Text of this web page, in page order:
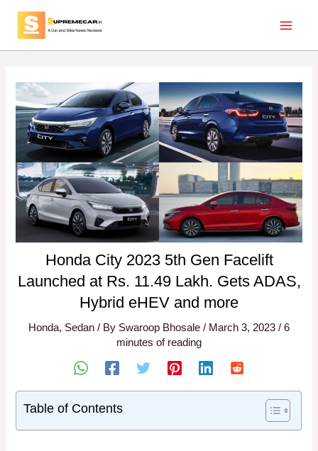
Honda City 2023 5th Gen Facelift
Launched at Rs. 11.49 Lakh. Gets ADAS,
Hybrid eHEV and more
Honda, Sedan / By Swaroop Bhosale / March 3, 2023 / 6
minutes of reading
Table of Contents
navigation